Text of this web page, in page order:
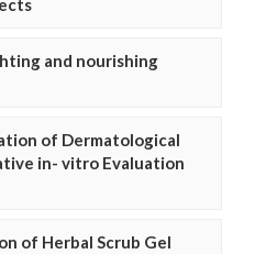
and nourishing
of Dermatological
in- vitro Evaluation
of Herbal Scrub Gel